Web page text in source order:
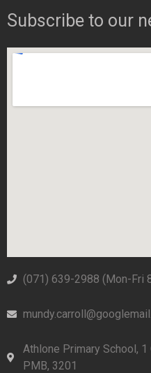
Subscribe to our
(071) 639-2988‬ (Mon-Fri
Athlone Primary School,
PMB, 3201